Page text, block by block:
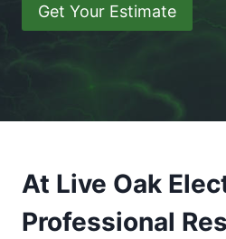
Get Your Estimate
At Live Oak
Professional